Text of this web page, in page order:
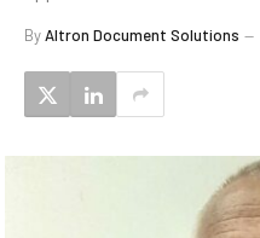
ByAltron Document Solutions